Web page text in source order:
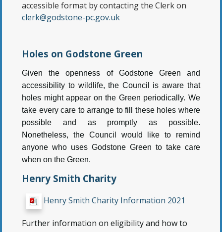
accessible format by contacting the Clerk on
clerk@godstone-pc.gov.uk
Holes on Godstone Green
Given the openness of Godstone Green and
accessibility to wildlife, the Council is aware that
holes might appear on the Green periodically. We
take every care to arrange to fill these holes where
possible and as promptly as possible.
Nonetheless, the Council would like to remind
anyone who uses Godstone Green to take care
when on the Green.
Henry Smith Charity
Henry Smith Charity Information 2021
Further information on eligibility and how to